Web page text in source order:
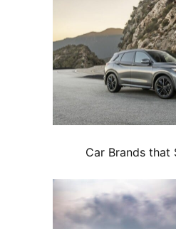
Car Brands that